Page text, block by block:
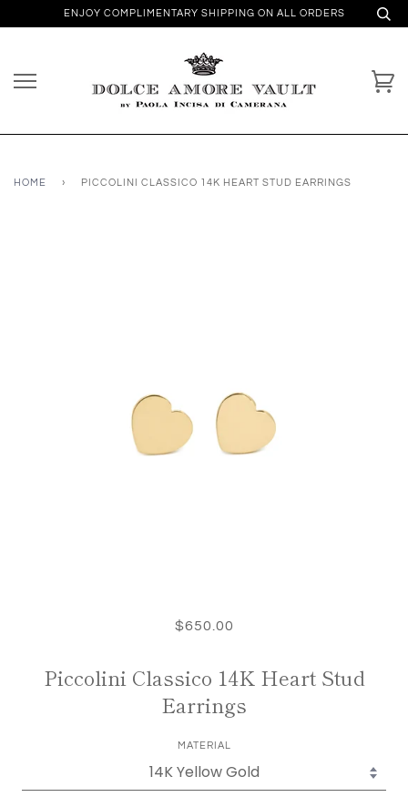
ENJOY COMPLIMENTARY SHIPPING ON ALL ORDERS
HOME › PICCOLINI CLASSICO 14K HEART STUD EARRINGS
$650.00
Piccolini Classico 14K Heart Stud
Earrings
MATERIAL